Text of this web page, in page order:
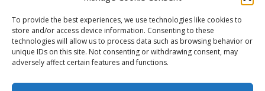
To provide the best experiences, we use technologies like cookies to
store and/or access device information. Consenting to these
technologies will allow us to process data such as browsing behavior or
unique IDs on this site. Not consenting or withdrawing consent, may
adversely affect certain features and functions.
TUTORIALS & PATTERNS